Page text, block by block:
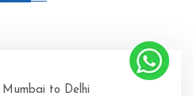
Mumbai to Delhi